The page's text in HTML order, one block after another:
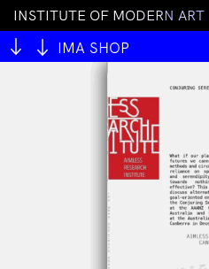
INSTITUTE OF MODERN ART
IMA SHOP